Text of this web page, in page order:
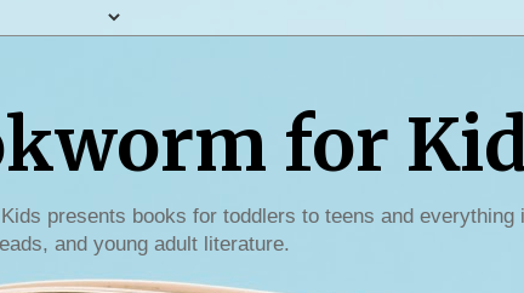
for
presents books for toddlers to teens and
and young adult literature.